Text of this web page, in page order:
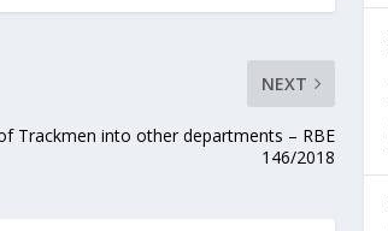
NEXT
Trackmen into other departments – RBE
146/2018